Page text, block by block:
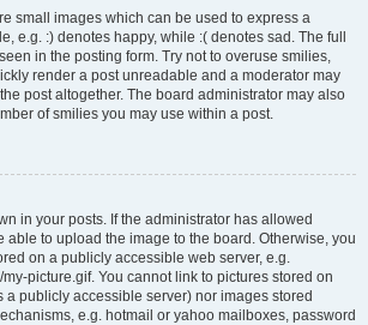
small images which can be used to express a
e.g. :) denotes happy, while :( denotes sad. The full
in the posting form. Try not to overuse smilies,
render a post unreadable and a moderator may
post altogether. The board administrator may also
of smilies you may use within a post.
in your posts. If the administrator has allowed
able to upload the image to the board. Otherwise, you
on a publicly accessible web server, e.g.
picture.gif. You cannot link to pictures stored on
a publicly accessible server) nor images stored
e.g. hotmail or yahoo mailboxes, password